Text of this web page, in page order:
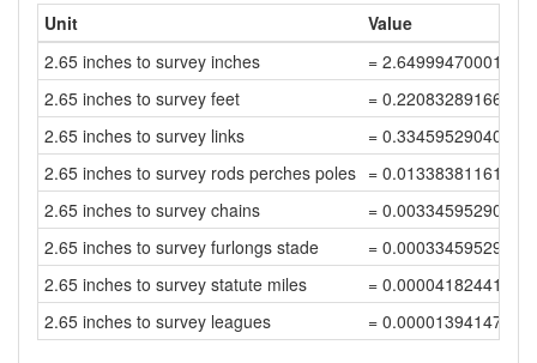
Unit
Value
2.65 inches to survey inches
=
2.65 inches to survey feet
= 0.22083289166755
2.65 inches to survey links
=
2.65 inches to survey rods perches poles =
2.65 inches to survey chains
=
2.65 inches to survey furlongs stade
=
2.65 inches to survey statute miles
=
2.65 inches to survey leagues
=